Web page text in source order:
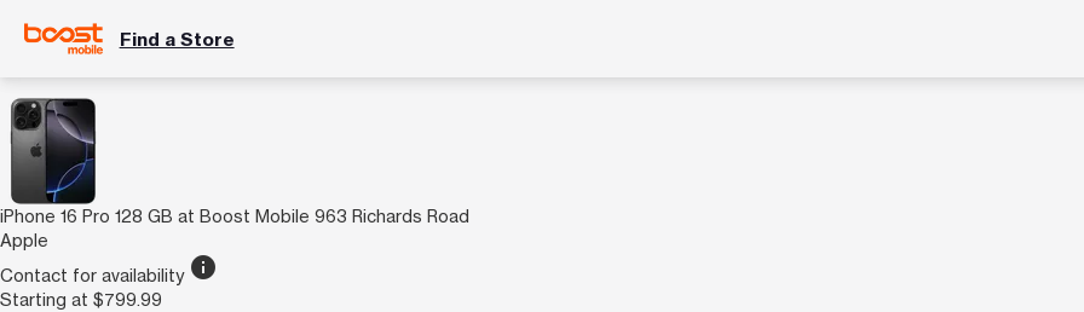
Find a Store
iPhone 16 Pro 128 GB at Boost Mobile 963 Richards Road
Apple
Contact for availability info
Starting at $799.99